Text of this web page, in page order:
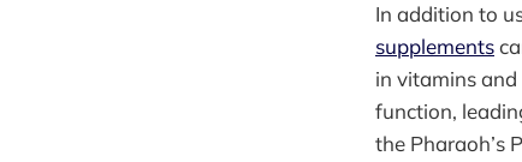
In addition to
supplements
in vitamins
function,
the Pharaoh’s